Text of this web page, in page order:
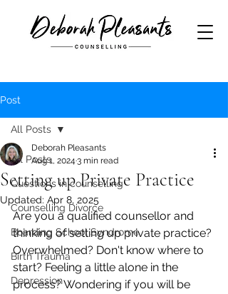
Post
All Posts
Questions in counselling
Counselling Divorce
Boarding School Syndrome
Birth Trauma
Depression
All Posts
Setting up Private Practice
Deborah Pleasants
Aug 1, 2024 3 min read
Updated: Apr 8, 2025
Are you a qualified counsellor and
thinking of setting up private practice?
Overwhelmed? Don't know where to
start? Feeling a little alone in the
process? Wondering if you will be